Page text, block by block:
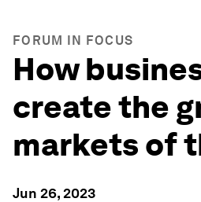
FORUM IN FOCUS
How
create the
markets of
Jun 26, 2023